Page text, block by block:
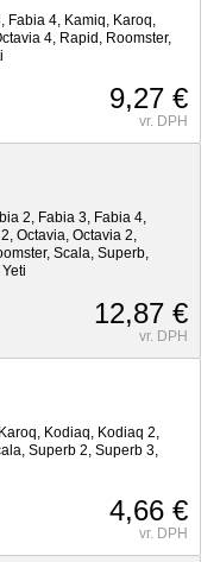
Fabia 4, Kamiq, Karoq,
4, Rapid, Roomster,
9,27 €
vr. DPH
2, Fabia 3, Fabia 4,
Octavia, Octavia 2,
Scala, Superb,
12,87 €
vr. DPH
Kodiaq, Kodiaq 2,
Superb 2, Superb 3,
4,66 €
vr. DPH